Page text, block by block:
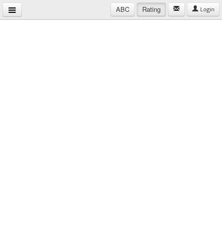
ABC Rating Login